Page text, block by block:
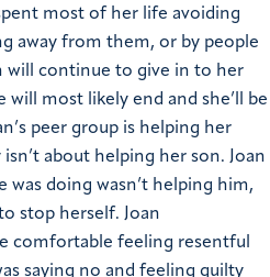
most of her life avoiding
away from them, or by people
will continue to give in to her
will most likely end and she’ll be
peer group is helping her
about helping her son. Joan
was doing wasn’t helping him,
stop herself. Joan
comfortable feeling resentful
saying no and feeling guilty